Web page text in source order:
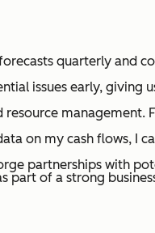
quarterly and
issues early,
on my cash flows,
partnerships with
of a strong